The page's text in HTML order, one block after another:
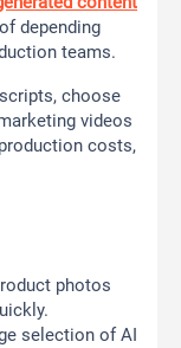
depending
teams.
choose
videos
costs,
photos
selection of AI